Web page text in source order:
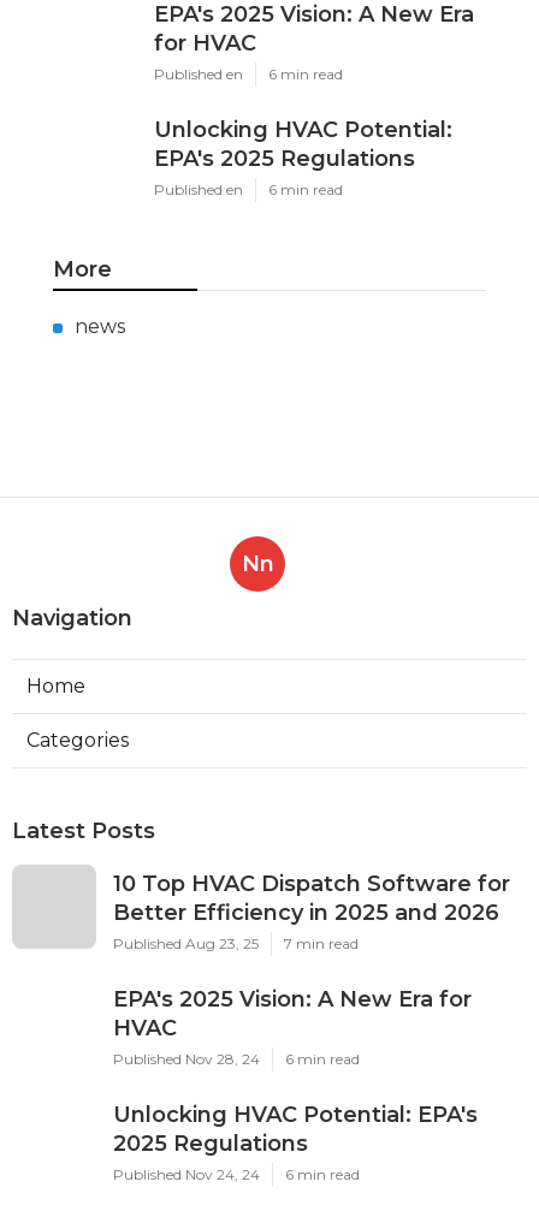
EPA's 2025 Vision: A New Era
for HVAC
Published en 6 min read
Unlocking HVAC Potential:
EPA's 2025 Regulations
Published en 6 min read
More
news
Nn
Navigation
Home
Categories
Latest Posts
10 Top HVAC Dispatch Software for
Better Efficiency in 2025 and 2026
Published Aug 23, 25 7 min read
EPA's 2025 Vision: A New Era for
HVAC
Published Nov 28, 24 6 min read
Unlocking HVAC Potential: EPA's
2025 Regulations
Published Nov 24, 24 6 min read